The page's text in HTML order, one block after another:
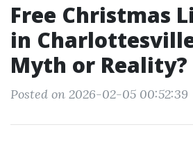
Free Christmas
in
Myth or Reality?
Posted on 2026-02-05 00:52:39